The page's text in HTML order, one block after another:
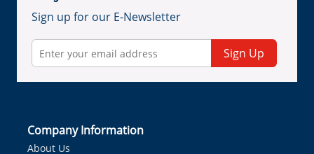
Sign up for our E-Newsletter
Sign Up
Company Information
About Us